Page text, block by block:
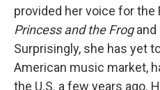
provided her voice for the
Princess and the Frogand
Surprisingly, she has yet
American music market,
the U.S. a few years ago.